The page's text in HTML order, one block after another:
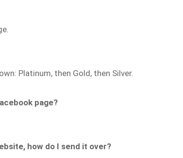
Platinum, then Gold, then Silver.
page?
how do I send it over?